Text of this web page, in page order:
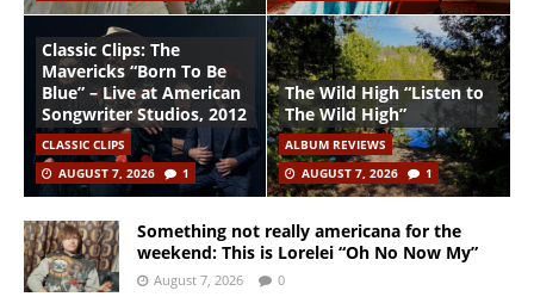
Classic Clips: The
Mavericks “Born To Be
Blue” – Live at American
Songwriter Studios, 2012
CLASSIC CLIPS
AUGUST 7, 2026
1
The Wild High “Listen to
The Wild High”
ALBUM REVIEWS
AUGUST 7, 2026
1
Something not really americana for the
weekend: This is Lorelei “Oh No Now My”
August 7, 2026 0